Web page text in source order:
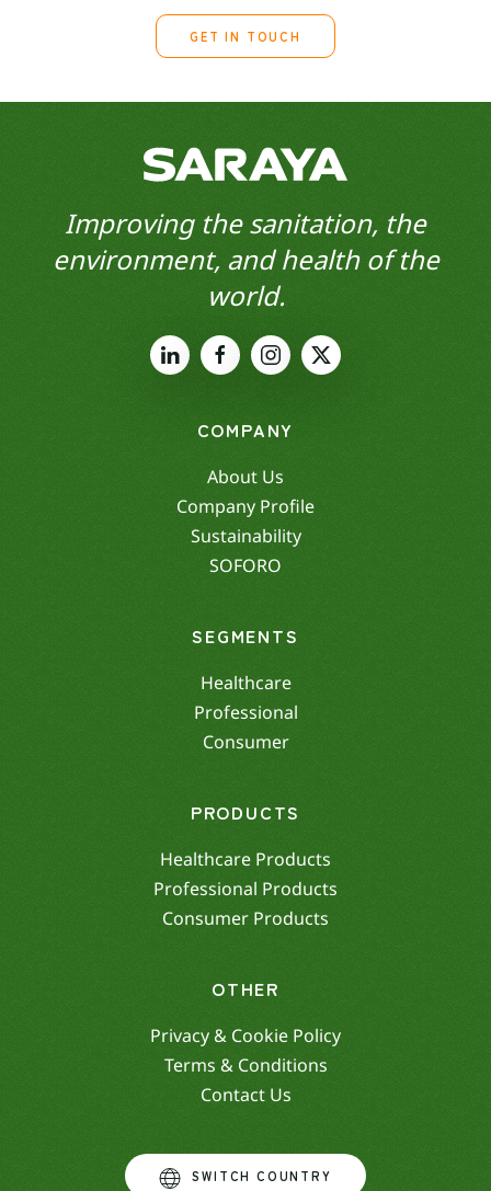
GET IN TOUCH
Improving the sanitation, the
environment, and health of the
world.
COMPANY
About Us
Company Profile
Sustainability
SOFORO
SEGMENTS
Healthcare
Professional
Consumer
PRODUCTS
Healthcare Products
Professional Products
Consumer Products
OTHER
Privacy & Cookie Policy
Terms & Conditions
Contact Us
SWITCH COUNTRY